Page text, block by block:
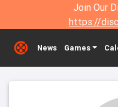
Join Our
https://
News Games